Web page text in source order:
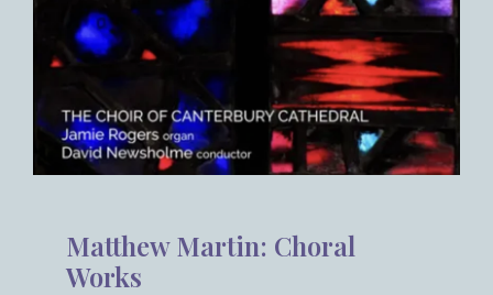
Matthew Martin: Choral
Works